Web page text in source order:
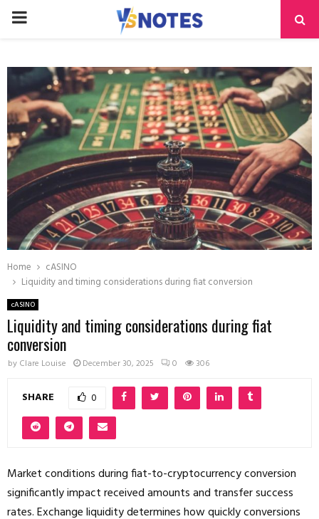
PRIMARY
Home
cASINO
Liquidity and timing considerations during fiat conversion
cASINO
Liquidity and timing considerations during fiat
conversion
by Clare Louise December 30, 2025 0 306
SHARE 0
Market conditions during fiat-to-cryptocurrency conversion
significantly impact received amounts and transfer success
rates. Exchange liquidity determines how quickly conversions